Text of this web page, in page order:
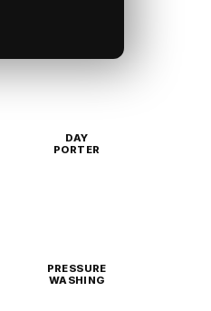
DAY
PORTER
PRESSURE
WASHING